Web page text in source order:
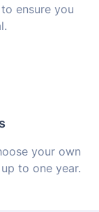
ensure you
your own
to one year.